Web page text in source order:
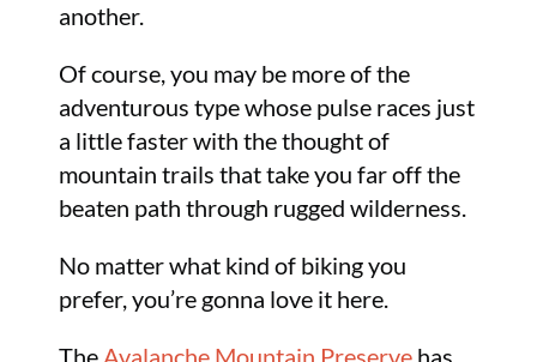
another.
Of course, you may be more of the
adventurous type whose pulse races just
a little faster with the thought of
mountain trails that take you far off the
beaten path through rugged wilderness.
No matter what kind of biking you
prefer, you’re gonna love it here.
TheAvalanche Mountain Preserve has